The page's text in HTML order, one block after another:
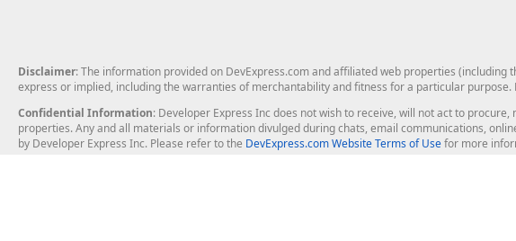
Disclaimer: The information provided on DevExpress.com and affiliated web properties
express or implied, including the warranties of merchantability and fitness for a particular purpose.
Confidential Information: Developer Express Inc does not wish to receive, will not act to
properties. Any and all materials or information divulged during chats, email communications,
by Developer Express Inc. Please refer to the DevExpress.com Website Terms of Usefor more